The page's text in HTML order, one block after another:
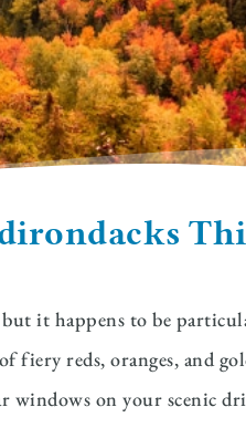
it happens to be
fiery reds, oranges, and
on your scenic